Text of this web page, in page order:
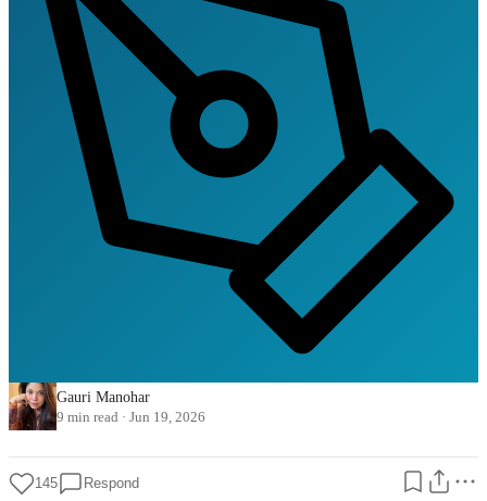
Gauri Manohar
9 min read · Jun 19, 2026
145 Respond